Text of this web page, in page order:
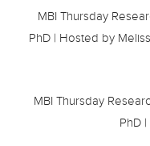
MBI Thursday
PhD | Hosted by
MBI Thursday
PhD